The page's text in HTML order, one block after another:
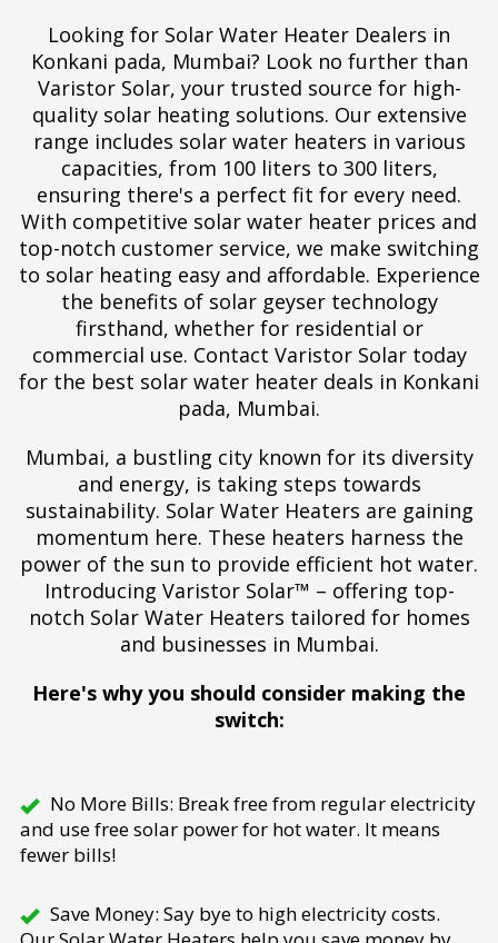
Looking for Solar Water Heater Dealers in
Konkani pada, Mumbai? Look no further than
Varistor Solar, your trusted source for high-
quality solar heating solutions. Our extensive
range includes solar water heaters in various
capacities, from 100 liters to 300 liters,
ensuring there's a perfect fit for every need.
With competitive solar water heater prices and
top-notch customer service, we make switching
to solar heating easy and affordable. Experience
the benefits of solar geyser technology
firsthand, whether for residential or
commercial use. Contact Varistor Solar today
for the best solar water heater deals in Konkani
pada, Mumbai.
Mumbai, a bustling city known for its diversity
and energy, is taking steps towards
sustainability. Solar Water Heaters are gaining
momentum here. These heaters harness the
power of the sun to provide efficient hot water.
Introducing Varistor Solar™ – offering top-
notch Solar Water Heaters tailored for homes
and businesses in Mumbai.
Here's why you should consider making the
switch:
No More Bills: Break free from regular electricity
and use free solar power for hot water. It means
fewer bills!
Save Money: Say bye to high electricity costs.